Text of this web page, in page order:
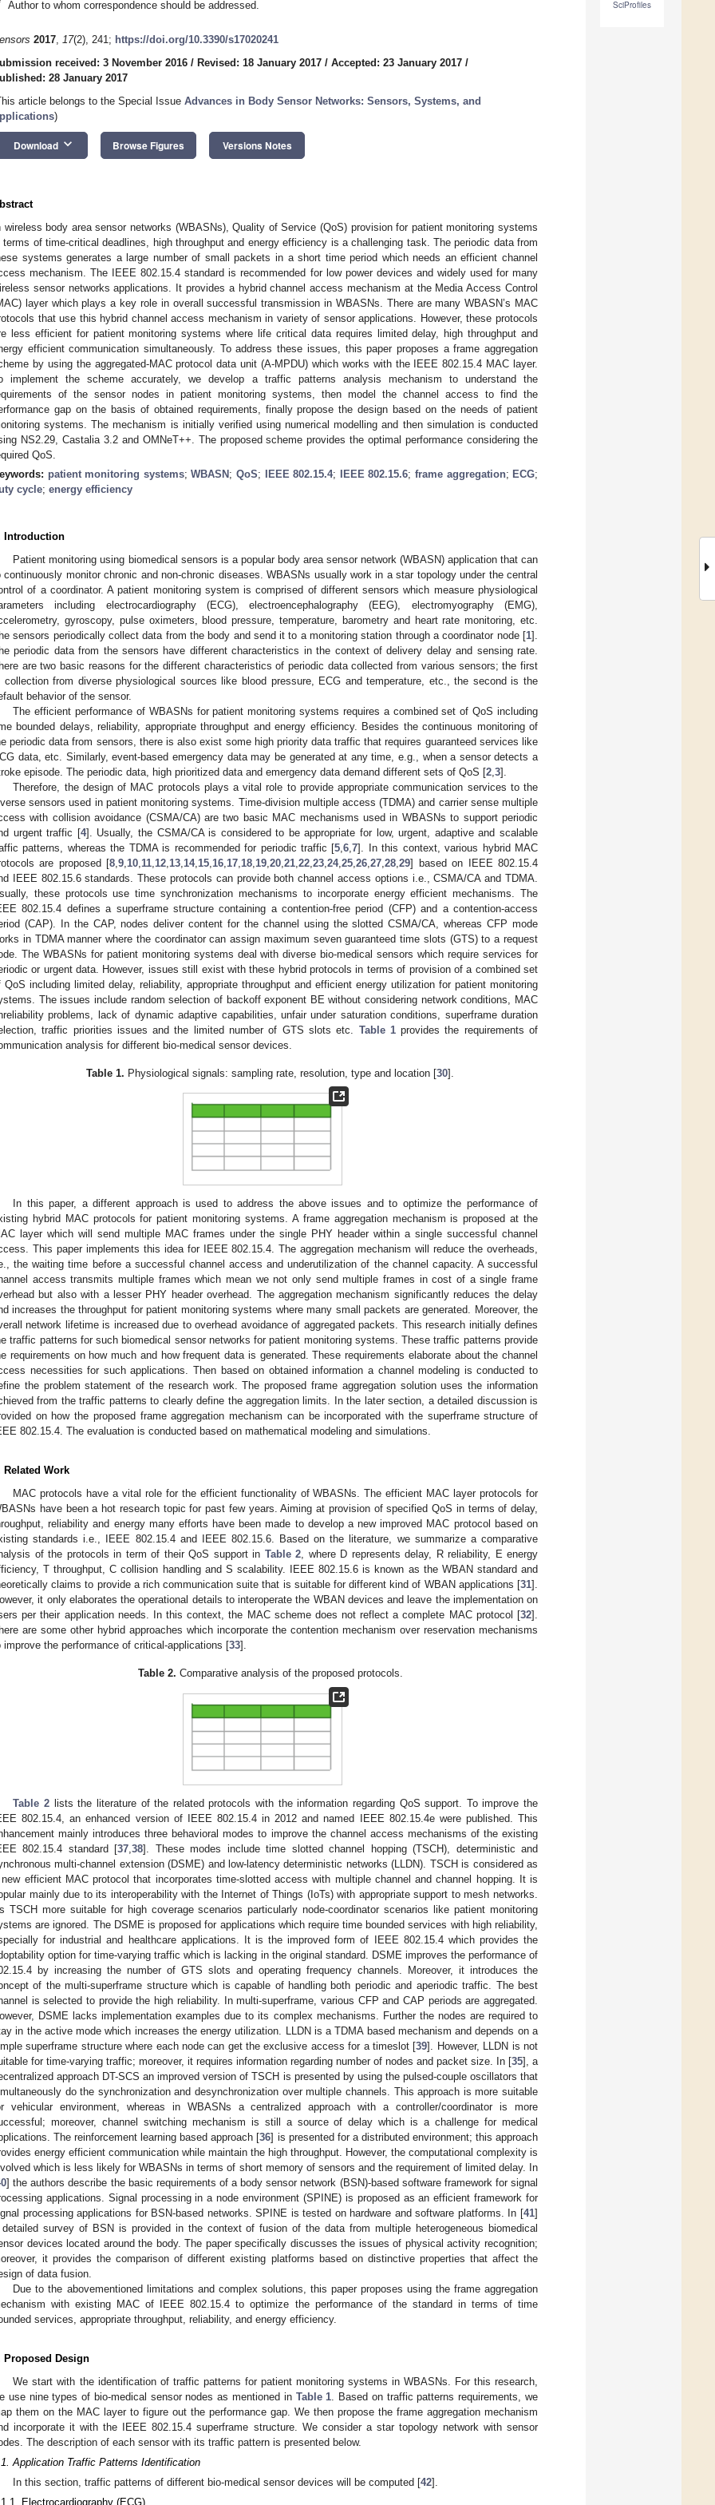
SciProfiles
Author to whom correspondence should be addressed.
2017, 17(2), 241; https://doi.org/10.3390/s17020241
received: 3 November 2016 / Revised: 18 January 2017 / Accepted: 23 January 2017 /
28 January 2017
article belongs to the Special Issue Advances in Body Sensor Networks: Sensors, Systems, and
)
Download keyboard_arrow_down Browse Figures Versions Notes
wireless body area sensor networks (WBASNs), Quality of Service (QoS) provision for patient monitoring systems
terms of time-critical deadlines, high throughput and energy efficiency is a challenging task. The periodic data from
systems generates a large number of small packets in a short time period which needs an efficient channel
mechanism. The IEEE 802.15.4 standard is recommended for low power devices and widely used for many
sensor networks applications. It provides a hybrid channel access mechanism at the Media Access Control
layer which plays a key role in overall successful transmission in WBASNs. There are many WBASN’s MAC
that use this hybrid channel access mechanism in variety of sensor applications. However, these protocols
less efficient for patient monitoring systems where life critical data requires limited delay, high throughput and
efficient communication simultaneously. To address these issues, this paper proposes a frame aggregation
by using the aggregated-MAC protocol data unit (A-MPDU) which works with the IEEE 802.15.4 MAC layer.
implement the scheme accurately, we develop a traffic patterns analysis mechanism to understand the
of the sensor nodes in patient monitoring systems, then model the channel access to find the
gap on the basis of obtained requirements, finally propose the design based on the needs of patient
systems. The mechanism is initially verified using numerical modelling and then simulation is conducted
NS2.29, Castalia 3.2 and OMNeT++. The proposed scheme provides the optimal performance considering the
QoS.
patient monitoring systems;WBASN ; QoS; IEEE 802.15.4; IEEE 802.15.6; frame aggregation; ECG;
cycle; energy efficiency
Introduction
Patient monitoring using biomedical sensors is a popular body area sensor network (WBASN) application that can
continuously monitor chronic and non-chronic diseases. WBASNs usually work in a star topology under the central
of a coordinator. A patient monitoring system is comprised of different sensors which measure physiological
including electrocardiography (ECG), electroencephalography (EEG), electromyography (EMG),
gyroscopy, pulse oximeters, blood pressure, temperature, barometry and heart rate monitoring, etc.
sensors periodically collect data from the body and send it to a monitoring station through a coordinator node [1].
periodic data from the sensors have different characteristics in the context of delivery delay and sensing rate.
are two basic reasons for the different characteristics of periodic data collected from various sensors; the first
collection from diverse physiological sources like blood pressure, ECG and temperature, etc., the second is the
behavior of the sensor.
The efficient performance of WBASNs for patient monitoring systems requires a combined set of QoS including
bounded delays, reliability, appropriate throughput and energy efficiency. Besides the continuous monitoring of
periodic data from sensors, there is also exist some high priority data traffic that requires guaranteed services like
data, etc. Similarly, event-based emergency data may be generated at any time, e.g., when a sensor detects a
episode. The periodic data, high prioritized data and emergency data demand different sets of QoS [2 3].
Therefore, the design of MAC protocols plays a vital role to provide appropriate communication services to the
sensors used in patient monitoring systems. Time-division multiple access (TDMA) and carrier sense multiple
with collision avoidance (CSMA/CA) are two basic MAC mechanisms used in WBASNs to support periodic
urgent traffic [4]. Usually, the CSMA/CA is considered to be appropriate for low, urgent, adaptive and scalable
patterns, whereas the TDMA is recommended for periodic traffic [5 ,6 ,7]. In this context, various hybrid MAC
are proposed [8 ,9 10 11 12 13 14, 15 16 17 18 19 ,20 ,21 ,22 ,23 ,24,25 ,26 ,27 ,28 ,29] based on IEEE 802.15.4
IEEE 802.15.6 standards. These protocols can provide both channel access options i.e., CSMA/CA and TDMA.
these protocols use time synchronization mechanisms to incorporate energy efficient mechanisms. The
802.15.4 defines a superframe structure containing a contention-free period (CFP) and a contention-access
(CAP). In the CAP, nodes deliver content for the channel using the slotted CSMA/CA, whereas CFP mode
in TDMA manner where the coordinator can assign maximum seven guaranteed time slots (GTS) to a request
The WBASNs for patient monitoring systems deal with diverse bio-medical sensors which require services for
or urgent data. However, issues still exist with these hybrid protocols in terms of provision of a combined set
QoS including limited delay, reliability, appropriate throughput and efficient energy utilization for patient monitoring
The issues include random selection of backoff exponent BE without considering network conditions, MAC
problems, lack of dynamic adaptive capabilities, unfair under saturation conditions, superframe duration
traffic priorities issues and the limited number of GTS slots etc. Table 1provides the requirements of
analysis for different bio-medical sensor devices.
Table 1. Physiological signals: sampling rate, resolution, type and location [30].
In this paper, a different approach is used to address the above issues and to optimize the performance of
hybrid MAC protocols for patient monitoring systems. A frame aggregation mechanism is proposed at the
layer which will send multiple MAC frames under the single PHY header within a single successful channel
This paper implements this idea for IEEE 802.15.4. The aggregation mechanism will reduce the overheads,
the waiting time before a successful channel access and underutilization of the channel capacity. A successful
access transmits multiple frames which mean we not only send multiple frames in cost of a single frame
but also with a lesser PHY header overhead. The aggregation mechanism significantly reduces the delay
increases the throughput for patient monitoring systems where many small packets are generated. Moreover, the
network lifetime is increased due to overhead avoidance of aggregated packets. This research initially defines
traffic patterns for such biomedical sensor networks for patient monitoring systems. These traffic patterns provide
requirements on how much and how frequent data is generated. These requirements elaborate about the channel
necessities for such applications. Then based on obtained information a channel modeling is conducted to
the problem statement of the research work. The proposed frame aggregation solution uses the information
from the traffic patterns to clearly define the aggregation limits. In the later section, a detailed discussion is
on how the proposed frame aggregation mechanism can be incorporated with the superframe structure of
802.15.4. The evaluation is conducted based on mathematical modeling and simulations.
Related Work
MAC protocols have a vital role for the efficient functionality of WBASNs. The efficient MAC layer protocols for
have been a hot research topic for past few years. Aiming at provision of specified QoS in terms of delay,
reliability and energy many efforts have been made to develop a new improved MAC protocol based on
standards i.e., IEEE 802.15.4 and IEEE 802.15.6. Based on the literature, we summarize a comparative
of the protocols in term of their QoS support in Table 2 , where D represents delay, R reliability, E energy
T throughput, C collision handling and S scalability. IEEE 802.15.6 is known as the WBAN standard and
claims to provide a rich communication suite that is suitable for different kind of WBAN applications [31].
it only elaborates the operational details to interoperate the WBAN devices and leave the implementation on
per their application needs. In this context, the MAC scheme does not reflect a complete MAC protocol [32].
are some other hybrid approaches which incorporate the contention mechanism over reservation mechanisms
improve the performance of critical-applications [33].
Table 2. Comparative analysis of the proposed protocols.
Table 2 lists the literature of the related protocols with the information regarding QoS support. To improve the
802.15.4, an enhanced version of IEEE 802.15.4 in 2012 and named IEEE 802.15.4e were published. This
mainly introduces three behavioral modes to improve the channel access mechanisms of the existing
802.15.4 standard [37,38]. These modes include time slotted channel hopping (TSCH), deterministic and
multi-channel extension (DSME) and low-latency deterministic networks (LLDN). TSCH is considered as
efficient MAC protocol that incorporates time-slotted access with multiple channel and channel hopping. It is
mainly due to its interoperability with the Internet of Things (IoTs) with appropriate support to mesh networks.
TSCH more suitable for high coverage scenarios particularly node-coordinator scenarios like patient monitoring
are ignored. The DSME is proposed for applications which require time bounded services with high reliability,
for industrial and healthcare applications. It is the improved form of IEEE 802.15.4 which provides the
option for time-varying traffic which is lacking in the original standard. DSME improves the performance of
by increasing the number of GTS slots and operating frequency channels. Moreover, it introduces the
of the multi-superframe structure which is capable of handling both periodic and aperiodic traffic. The best
is selected to provide the high reliability. In multi-superframe, various CFP and CAP periods are aggregated.
DSME lacks implementation examples due to its complex mechanisms. Further the nodes are required to
in the active mode which increases the energy utilization. LLDN is a TDMA based mechanism and depends on a
superframe structure where each node can get the exclusive access for a timeslot [39]. However, LLDN is not
for time-varying traffic; moreover, it requires information regarding number of nodes and packet size. In [35], a
approach DT-SCS an improved version of TSCH is presented by using the pulsed-couple oscillators that
do the synchronization and desynchronization over multiple channels. This approach is more suitable
vehicular environment, whereas in WBASNs a centralized approach with a controller/coordinator is more
moreover, channel switching mechanism is still a source of delay which is a challenge for medical
The reinforcement learning based approach [36] is presented for a distributed environment; this approach
energy efficient communication while maintain the high throughput. However, the computational complexity is
which is less likely for WBASNs in terms of short memory of sensors and the requirement of limited delay. In
] the authors describe the basic requirements of a body sensor network (BSN)-based software framework for signal
applications. Signal processing in a node environment (SPINE) is proposed as an efficient framework for
processing applications for BSN-based networks. SPINE is tested on hardware and software platforms. In [41]
survey of BSN is provided in the context of fusion of the data from multiple heterogeneous biomedical
devices located around the body. The paper specifically discusses the issues of physical activity recognition;
it provides the comparison of different existing platforms based on distinctive properties that affect the
of data fusion.
Due to the abovementioned limitations and complex solutions, this paper proposes using the frame aggregation
with existing MAC of IEEE 802.15.4 to optimize the performance of the standard in terms of time
services, appropriate throughput, reliability, and energy efficiency.
Proposed Design
We start with the identification of traffic patterns for patient monitoring systems in WBASNs. For this research,
use nine types of bio-medical sensor nodes as mentioned in Table 1. Based on traffic patterns requirements, we
them on the MAC layer to figure out the performance gap. We then propose the frame aggregation mechanism
incorporate it with the IEEE 802.15.4 superframe structure. We consider a star topology network with sensor
The description of each sensor with its traffic pattern is presented below.
Application Traffic Patterns Identification
In this section, traffic patterns of different bio-medical sensor devices will be computed [42].
Electrocardiography (ECG)